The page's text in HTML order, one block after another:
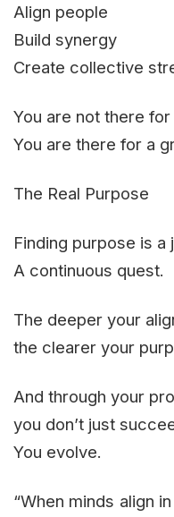
Align people
Build synergy
Create collective
You are not there
You are there for a
The Real Purpose
Finding purpose is a
A continuous quest.
The deeper your
the clearer your
And through your
you don’t just
You evolve.
“When minds align